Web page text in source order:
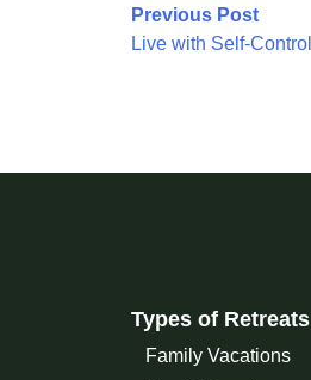
Post
Previous Post
Live with Self-Control
Types of Retreats
Family Vacations